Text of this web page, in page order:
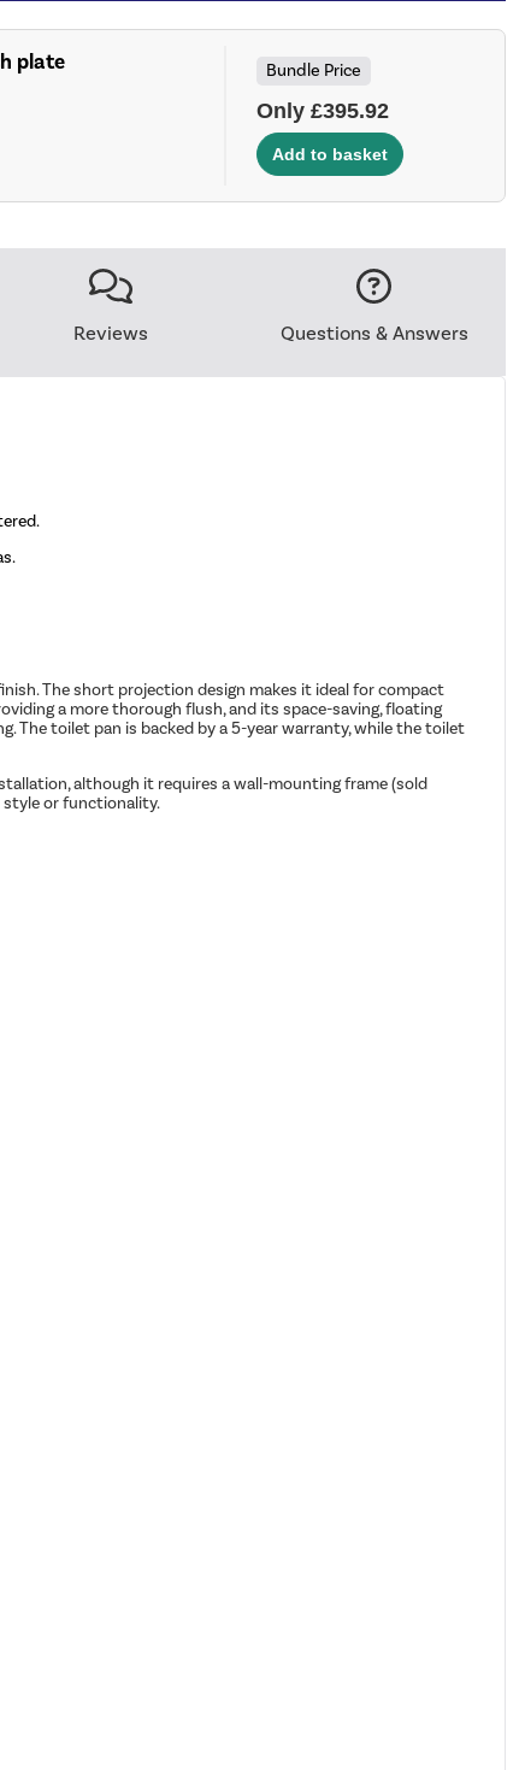
plate Bundle Price
Only £395.92
Reviews Questions & Answers
The short projection design makes it ideal for compact
a more thorough flush, and its space-saving, floating
The toilet pan is backed by a 5-year warranty, while the toilet
although it requires a wall-mounting frame (sold
style or functionality.